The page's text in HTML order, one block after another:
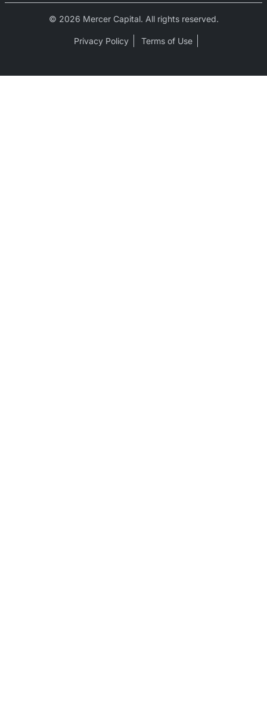
© 2026 Mercer Capital. All rights reserved.
Privacy Policy Terms of Use